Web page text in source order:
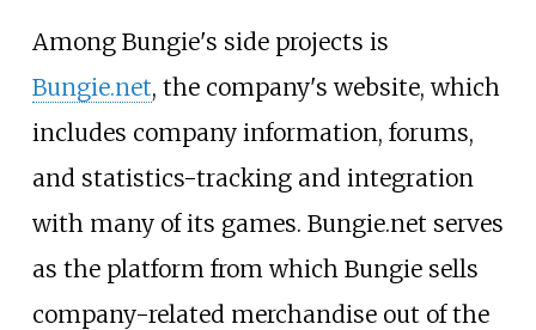
Among Bungie's side projects is
Bungie.net, the company's website, which
includes company information, forums,
and statistics-tracking and integration
with many of its games. Bungie.net serves
as the platform from which Bungie sells
company-related merchandise out of the